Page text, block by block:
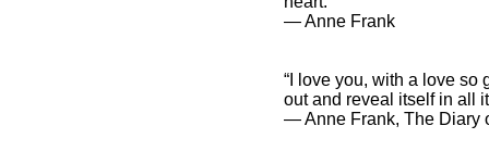
― Anne Frank
“I love you, with a love so
out and reveal itself in all
― Anne Frank, The Diary